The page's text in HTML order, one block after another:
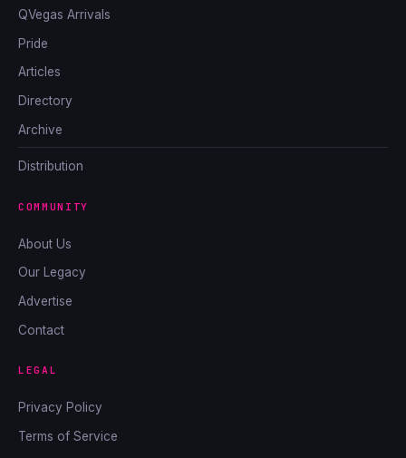
QVegas Arrivals
Pride
Articles
Directory
Archive
Distribution
COMMUNITY
About Us
Our Legacy
Advertise
Contact
LEGAL
Privacy Policy
Terms of Service